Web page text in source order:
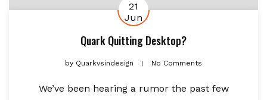
21
Jun
Quark Quitting Desktop?
by Quarkvsindesign No Comments
We’ve been hearing a rumor the past few